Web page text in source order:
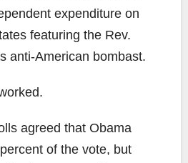
expenditure on
featuring the Rev.
anti-American bombast.
agreed that Obama
of the vote, but